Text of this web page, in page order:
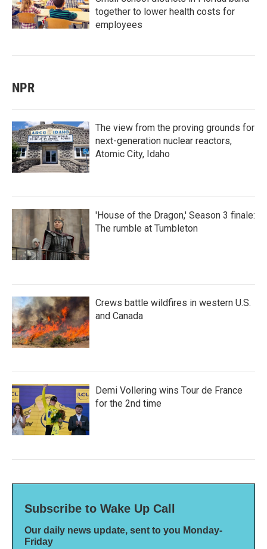
together to lower health costs for
employees
NPR
The view from the proving grounds for
next-generation nuclear reactors,
Atomic City, Idaho
'House of the Dragon,' Season 3 finale:
The rumble at Tumbleton
Crews battle wildfires in western U.S.
and Canada
Demi Vollering wins Tour de France
for the 2nd time
Subscribe to Wake Up Call
Our daily news update, sent to you Monday-
Friday